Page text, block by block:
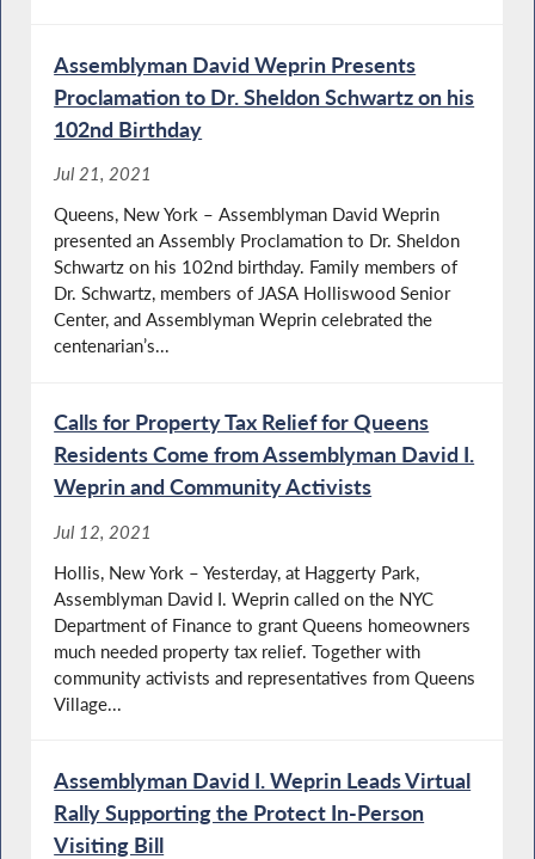
Assemblyman David Weprin Presents
Proclamation to Dr. Sheldon Schwartz on his
102nd Birthday
Jul 21, 2021
Queens, New York – Assemblyman David Weprin
presented an Assembly Proclamation to Dr. Sheldon
Schwartz on his 102nd birthday. Family members of
Dr. Schwartz, members of JASA Holliswood Senior
Center, and Assemblyman Weprin celebrated the
centenarian’s...
Calls for Property Tax Relief for Queens
Residents Come from Assemblyman David I.
Weprin and Community Activists
Jul 12, 2021
Hollis, New York – Yesterday, at Haggerty Park,
Assemblyman David I. Weprin called on the NYC
Department of Finance to grant Queens homeowners
much needed property tax relief. Together with
community activists and representatives from Queens
Village...
Assemblyman David I. Weprin Leads Virtual
Rally Supporting the Protect In-Person
Visiting Bill